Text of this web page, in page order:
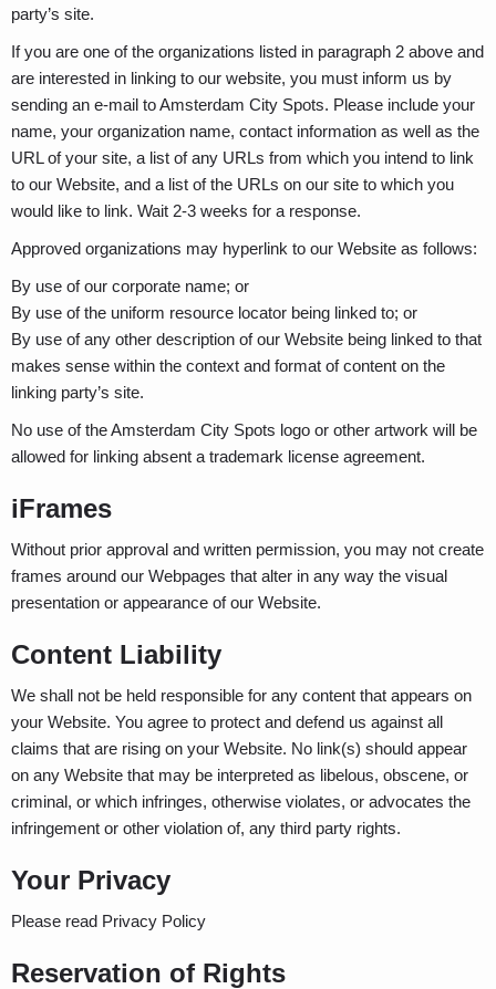
party’s site.
If you are one of the organizations listed in paragraph 2 above and
are interested in linking to our website, you must inform us by
sending an e-mail to Amsterdam City Spots. Please include your
name, your organization name, contact information as well as the
URL of your site, a list of any URLs from which you intend to link
to our Website, and a list of the URLs on our site to which you
would like to link. Wait 2-3 weeks for a response.
Approved organizations may hyperlink to our Website as follows:
By use of our corporate name; or
By use of the uniform resource locator being linked to; or
By use of any other description of our Website being linked to that
makes sense within the context and format of content on the
linking party’s site.
No use of the Amsterdam City Spots logo or other artwork will be
allowed for linking absent a trademark license agreement.
iFrames
Without prior approval and written permission, you may not create
frames around our Webpages that alter in any way the visual
presentation or appearance of our Website.
Content Liability
We shall not be held responsible for any content that appears on
your Website. You agree to protect and defend us against all
claims that are rising on your Website. No link(s) should appear
on any Website that may be interpreted as libelous, obscene, or
criminal, or which infringes, otherwise violates, or advocates the
infringement or other violation of, any third party rights.
Your Privacy
Please read Privacy Policy
Reservation of Rights